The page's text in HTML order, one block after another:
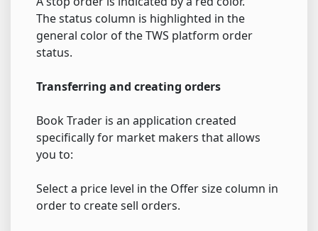
The status column is highlighted in the
general color of the TWS platform order
status.
Transferring and creating orders
Book Trader is an application created
specifically for market makers that allows
you to:
Select a price level in the Offer size column in
order to create sell orders.